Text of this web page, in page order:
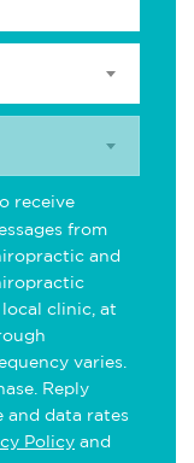
receive
from
and
clinic, at
varies.
Reply
and data rates
Policy and